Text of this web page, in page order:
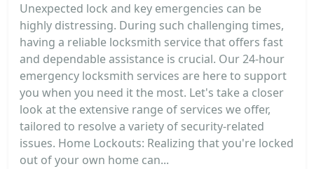
Unexpected lock and key emergencies can be
highly distressing. During such challenging times,
having a reliable locksmith service that offers fast
and dependable assistance is crucial. Our 24-hour
emergency locksmith services are here to support
you when you need it the most. Let's take a closer
look at the extensive range of services we offer,
tailored to resolve a variety of security-related
issues. Home Lockouts: Realizing that you're locked
out of your own home can...